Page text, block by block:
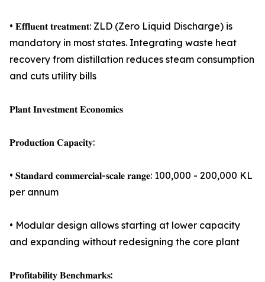
• 𝐄𝐟𝐟𝐥𝐮𝐞𝐧𝐭 𝐭𝐫𝐞𝐚𝐭𝐦𝐞𝐧𝐭: ZLD (Zero Liquid Discharge) is
mandatory in most states. Integrating waste heat
recovery from distillation reduces steam consumption
and cuts utility bills
𝐏𝐥𝐚𝐧𝐭 𝐈𝐧𝐯𝐞𝐬𝐭𝐦𝐞𝐧𝐭 𝐄𝐜𝐨𝐧𝐨𝐦𝐢𝐜𝐬
𝐏𝐫𝐨𝐝𝐮𝐜𝐭𝐢𝐨𝐧 𝐂𝐚𝐩𝐚𝐜𝐢𝐭𝐲:
• 𝐒𝐭𝐚𝐧𝐝𝐚𝐫𝐝 𝐜𝐨𝐦𝐦𝐞𝐫𝐜𝐢𝐚𝐥-𝐬𝐜𝐚𝐥𝐞 𝐫𝐚𝐧𝐠𝐞: 100,000 - 200,000 KL
per annum
• Modular design allows starting at lower capacity
and expanding without redesigning the core plant
𝐏𝐫𝐨𝐟𝐢𝐭𝐚𝐛𝐢𝐥𝐢𝐭𝐲 𝐁𝐞𝐧𝐜𝐡𝐦𝐚𝐫𝐤𝐬: